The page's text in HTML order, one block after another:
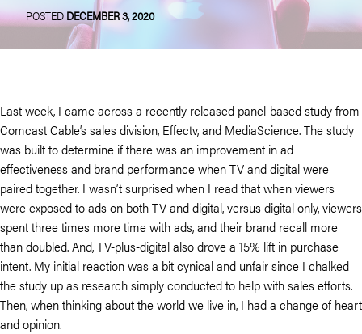
POSTEDDECEMBER 3, 2020
Last week, I came across a recently released panel-based study from
Comcast Cable’s sales division, Effectv, and MediaScience. The study
was built to determine if there was an improvement in ad
effectiveness and brand performance when TV and digital were
paired together. I wasn’t surprised when I read that when viewers
were exposed to ads on both TV and digital, versus digital only, viewers
spent three times more time with ads, and their brand recall more
than doubled. And, TV-plus-digital also drove a 15% lift in purchase
intent. My initial reaction was a bit cynical and unfair since I chalked
the study up as research simply conducted to help with sales efforts.
Then, when thinking about the world we live in, I had a change of heart
and opinion.